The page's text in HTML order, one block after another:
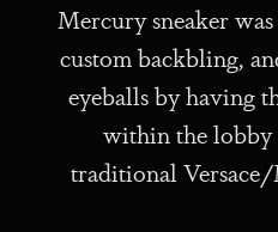
Mercury sneaker
custom backbling,
eyeballs by having
within the lobby
traditional